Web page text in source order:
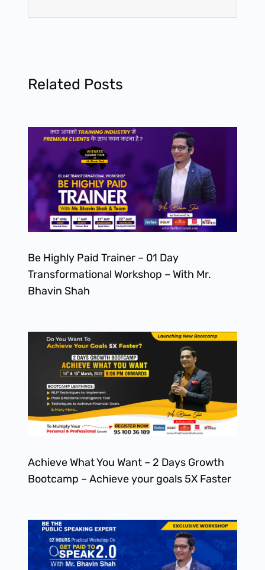
Related Posts
Be Highly Paid Trainer – 01 Day
Transformational Workshop – With Mr.
Bhavin Shah
Achieve What You Want – 2 Days Growth
Bootcamp – Achieve your goals 5X Faster